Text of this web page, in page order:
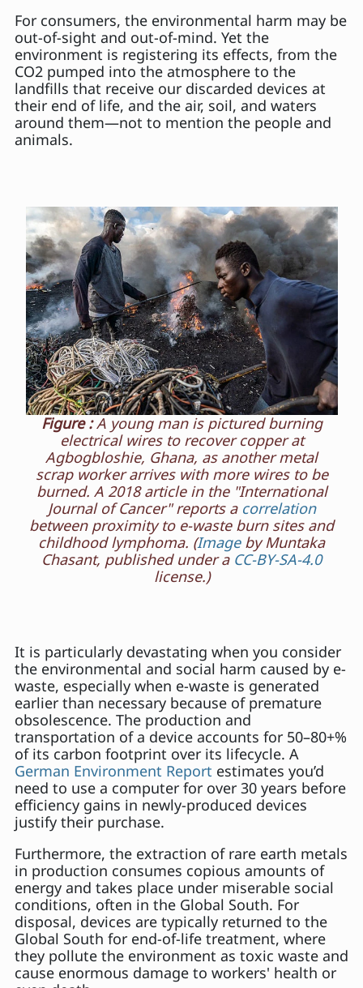
For consumers, the environmental harm may be
out-of-sight and out-of-mind. Yet the
environment is registering its effects, from the
CO2 pumped into the atmosphere to the
landfills that receive our discarded devices at
their end of life, and the air, soil, and waters
around them—not to mention the people and
animals.
Figure :A young man is pictured burning
electrical wires to recover copper at
Agbogbloshie, Ghana, as another metal
scrap worker arrives with more wires to be
burned. A 2018 article in the "International
Journal of Cancer" reports a correlation
between proximity to e-waste burn sites and
childhood lymphoma. (Imageby Muntaka
Chasant, published under a CC-BY-SA-4.0
license.)
It is particularly devastating when you consider
the environmental and social harm caused by e-
waste, especially when e-waste is generated
earlier than necessary because of premature
obsolescence. The production and
transportation of a device accounts for 50–80+%
of its carbon footprint over its lifecycle. A
German Environment Report estimates you’d
need to use a computer for over 30 years before
efficiency gains in newly-produced devices
justify their purchase.
Furthermore, the extraction of rare earth metals
in production consumes copious amounts of
energy and takes place under miserable social
conditions, often in the Global South. For
disposal, devices are typically returned to the
Global South for end-of-life treatment, where
they pollute the environment as toxic waste and
cause enormous damage to workers' health or